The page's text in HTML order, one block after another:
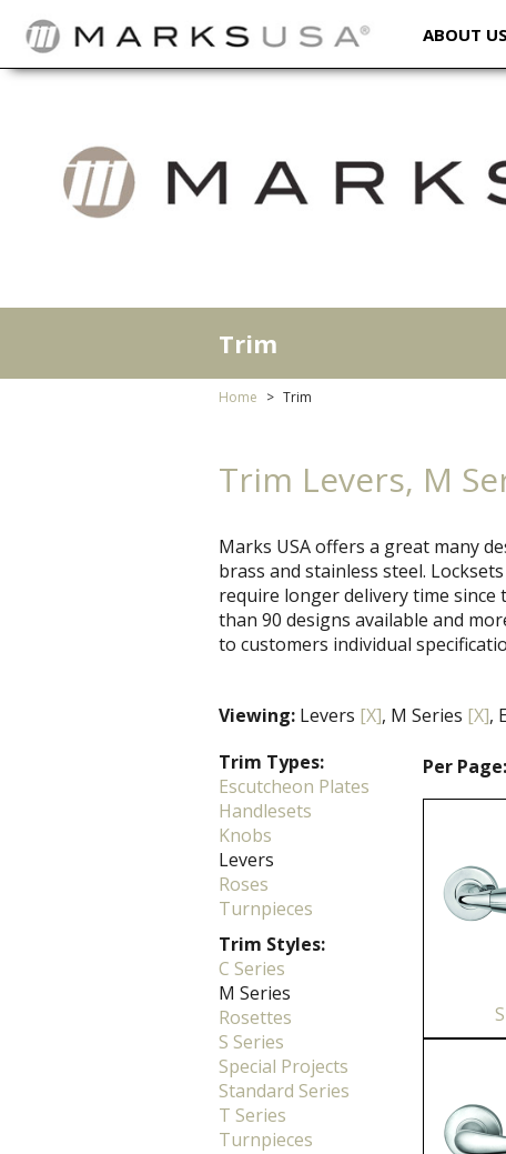
ABOUT US
Trim
Home Trim
Trim Levers, M
Marks USA offers a great many
brass and stainless steel.
require longer delivery time
than 90 designs available and
to customers individual
Viewing: Levers [X], M Series [X],
Trim Types:
Escutcheon Plates
Handlesets
Knobs
Levers
Roses
Turnpieces
Trim Styles:
C Series
M Series
Rosettes
S Series
Special Projects
Standard Series
T Series
Turnpieces
Per Page: